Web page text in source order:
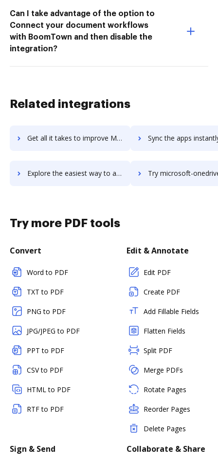
Can I take advantage of the option to
Connect your document workflows
with BoomTown and then disable the
integration?
Related integrations
Get all it takes to improve Microsoft Office workflows through DocHub integration Sync the apps instantly and import documents from Microsoft Office
Explore the easiest way to archive documents to Microsoft Office using DocHub integration Try microsoft-onedrive-for-business's integration with DocHub to
Try more PDF tools
Convert
Word to PDF
TXT to PDF
PNG to PDF
JPG/JPEG to PDF
PPT to PDF
CSV to PDF
HTML to PDF
RTF to PDF
Edit & Annotate
Edit PDF
Create PDF
Add Fillable Fields
Flatten Fields
Split PDF
Merge PDFs
Rotate Pages
Reorder Pages
Delete Pages
Sign & Send Collaborate & Share